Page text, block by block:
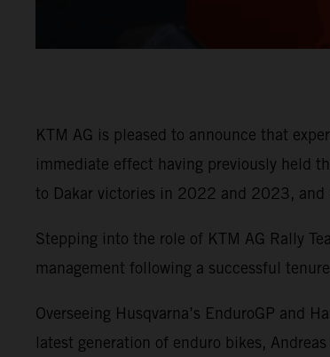
KTM AG is pleased to announce that
immediate effect having previously held
to Dakar victories in 2022 and 2023,
Stepping into the role of KTM AG Rally
management following a successful
Overseeing Husqvarna’s EnduroGP and
latest generation of enduro bikes,